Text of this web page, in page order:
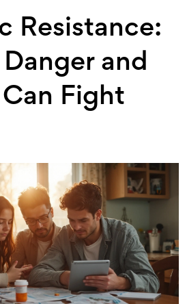
Resistance:
Danger and
Fight